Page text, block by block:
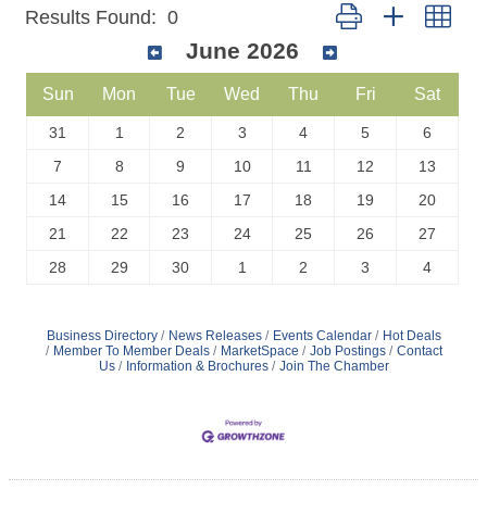
Results Found: 0 Button group with
June 2026
Sun Mon Tue Wed Thu Fri Sat
31 1 2 3 4 5
6
7
8 9 10 11 12
13
14
15 16 17 18 19
20
21
22 23 24 25 26
27
28
29 30 1 2 3 4
Business Directory News Releases Events Calendar
Hot Deals
Member To Member Deals
MarketSpace Job Postings
Contact
Us
Information & Brochures Join The Chamber